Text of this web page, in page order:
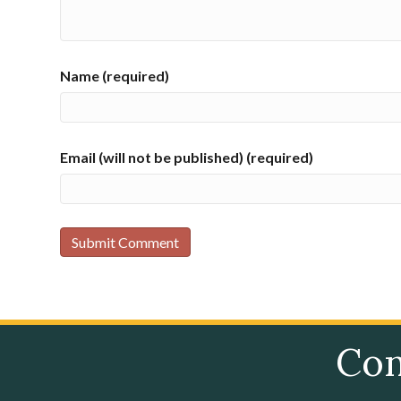
Name (required)
Email (will not be published) (required)